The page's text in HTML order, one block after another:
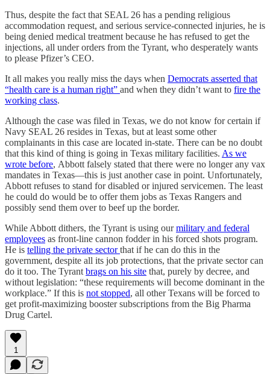
Thus, despite the fact that SEAL 26 has a pending religious
accommodation request, and serious service-connected injuries, he is
being denied medical treatment because he has refused to get the
injections, all under orders from the Tyrant, who desperately wants
to please Pfizer’s CEO.
It all makes you really miss the days when Democrats asserted that
“health care is a human right” and when they didn’t want to fire the
working class.
Although the case was filed in Texas, we do not know for certain if
Navy SEAL 26 resides in Texas, but at least some other
complainants in this case are located in-state. There can be no doubt
that this kind of thing is going in Texas military facilities. As we
wrote before, Abbott falsely stated that there were no longer any vax
mandates in Texas—this is just another case in point. Unfortunately,
Abbott refuses to stand for disabled or injured servicemen. The least
he could do would be to offer them jobs as Texas Rangers and
possibly send them over to beef up the border.
While Abbott dithers, the Tyrant is using ourmilitary and federal
employees as front-line cannon fodder in his forced shots program.
He is telling the private sectorthat if he can do this in the
government, despite all its job protections, that the private sector can
do it too. The Tyrant brags on his site that, purely by decree, and
without legislation: “these requirements will become dominant in the
workplace.” If this is not stopped, all other Texans will be forced to
get profit-maximizing booster subscriptions from the Big Pharma
Drug Cartel.
1